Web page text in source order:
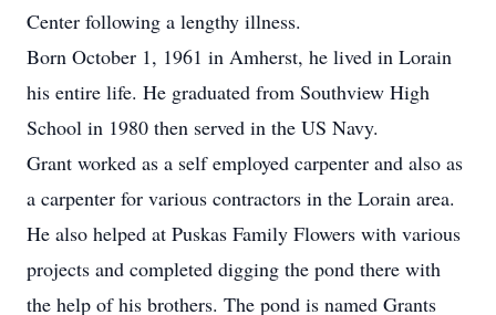
Center following a lengthy illness.
Born October 1, 1961 in Amherst, he lived in Lorain
his entire life. He graduated from Southview High
School in 1980 then served in the US Navy.
Grant worked as a self employed carpenter and also as
a carpenter for various contractors in the Lorain area.
He also helped at Puskas Family Flowers with various
projects and completed digging the pond there with
the help of his brothers. The pond is named Grants